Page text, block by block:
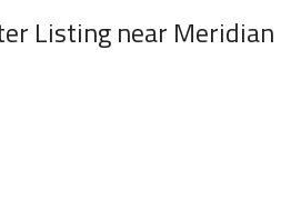
Listing near Meridian